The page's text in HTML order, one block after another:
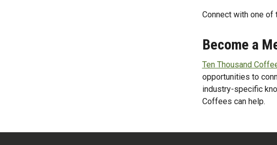
Connect with one of
Become a
Ten Thousand
opportunities to
industry-specific
Coffees can help.